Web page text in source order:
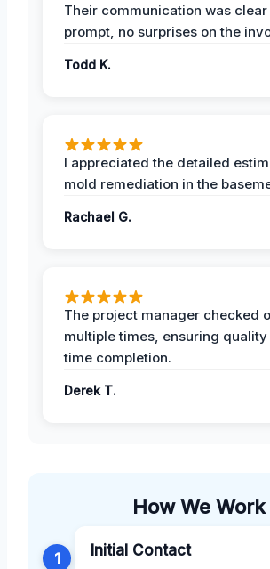
Their communication was clear
prompt, no surprises on the
Todd K.
I appreciated the detailed
mold remediation in the
Rachael G.
The project manager checked
multiple times, ensuring
time completion.
Derek T.
How We Work
1 Initial Contact